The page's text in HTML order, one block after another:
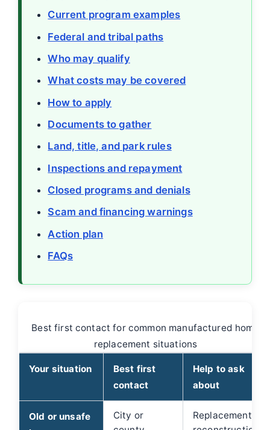
Current program examples
Federal and tribal paths
Who may qualify
What costs may be covered
How to apply
Documents to gather
Land, title, and park rules
Inspections and repayment
Closed programs and denials
Scam and financing warnings
Action plan
FAQs
Best first contact for common manufactured home
replacement situations
Your situation
Best first
contact
Help to ask
about
Old or unsafe
City or
Replacement,